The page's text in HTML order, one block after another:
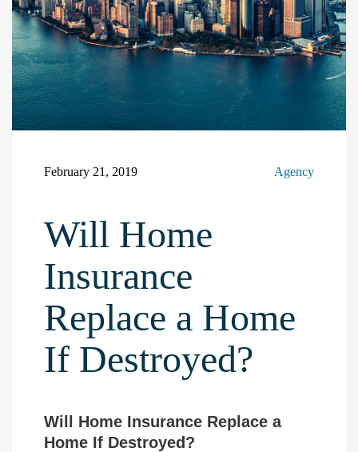
February 21, 2019 Agency
Will Home
Insurance
Replace a Home
If Destroyed?
Will Home Insurance Replace a
Home If Destroyed?